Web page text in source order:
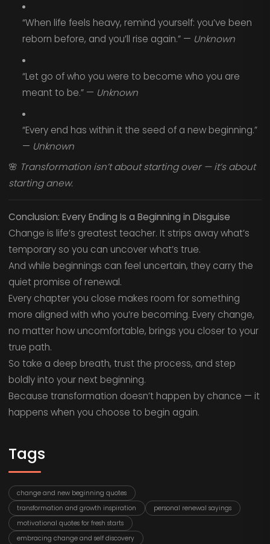
“When life feels heavy, remind yourself: you’ve been
reborn before, and you’ll rise again.” — Unknown
“Let go of who you were to become who you are
meant to be.” — Unknown
“Every end has within it the seed of a new beginning.”
— Unknown
🌸 Transformation isn’t about starting over — it’s about
starting anew.
Conclusion: Every Ending Is a Beginning in Disguise
Change is life’s greatest teacher. It strips away what’s
temporary so you can uncover what’s true.
And while beginnings can feel uncertain, they carry the
quiet promise of renewal.
Every chapter you close makes room for something
more aligned with who you’re becoming. Every change,
no matter how uncomfortable, brings you closer to your
true path.
So take a deep breath, trust the process, and step
boldly into your next beginning.
Because transformation doesn’t happen by chance — it
happens when you choose to begin again.
Tags
change and new beginning quotes
transformation and growth inspiration
personal renewal sayings
motivational quotes for fresh starts
embracing change and self discovery